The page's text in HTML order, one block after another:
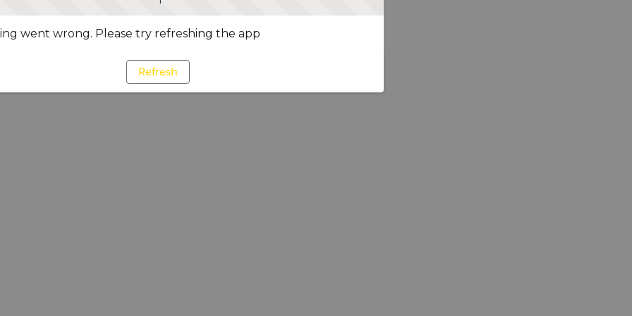
went wrong. Please try refreshing the app
Refresh